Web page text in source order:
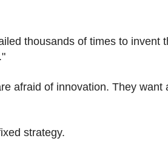
thousands of times to invent
afraid of innovation. They want
strategy.